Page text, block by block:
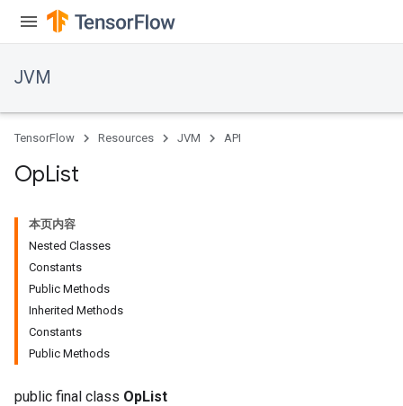
JVM
TensorFlow Resources JVM API
OpList
本页内容
Nested Classes
Constants
Public Methods
Inherited Methods
Constants
Public Methods
public final class OpList